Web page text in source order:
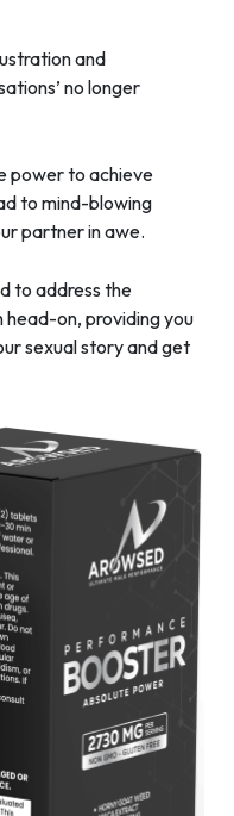
and
no longer
power to achieve
to mind-blowing
partner in awe.
to address the
on, providing you
sexual story and get